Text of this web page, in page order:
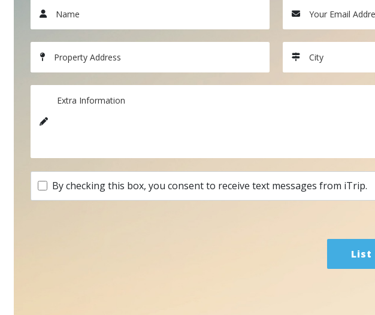
Name Your Email
Property Address City
Extra Information
By checking this box, you consent to receive text messages from iTrip.
List